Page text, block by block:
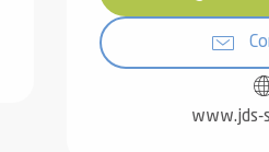
www.jds-